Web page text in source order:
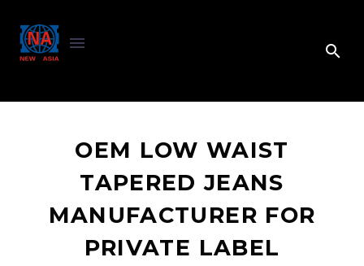
OEM LOW WAIST
TAPERED JEANS
MANUFACTURER FOR
PRIVATE LABEL